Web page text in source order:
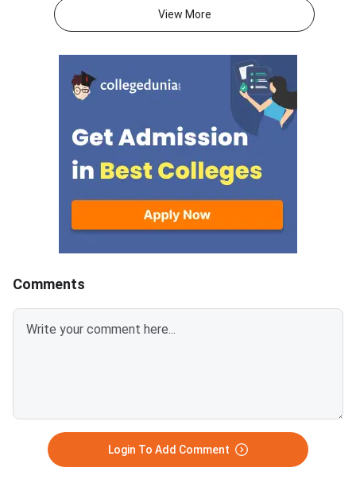
been declared for multiple test
windows, and students who
have other strong options. From
alternative entrance exams with
open registrations to direct-
admission colleges, pathways to
a quality BBA or management
degree remain available. This
article lists the most practical
alternatives you can explore
right now. NPAT 2026 is scored
out of 100 marks; a score below
60 typically limits NMIMS
CUET UG 2026 counselling is
underway and covers BBA and
Mumbai demands a
score of 108 to 115
trends.NPAT 2026
by NMIMS
admission to its
and integrated
programs. The score
requirement differs
across campuses
— NMIMS Indore and
campus, making them
Tech at NMIMS
cutoff scores. NPAT 2026 is
scored out of 120
View More
Comments
Login To Add Comment